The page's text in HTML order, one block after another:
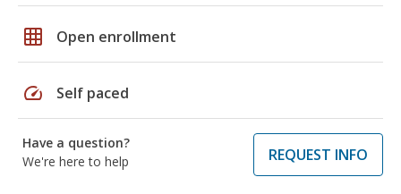
grid_on Open enrollment
speed Self paced
Have a question?
We're here to help
REQUEST INFO